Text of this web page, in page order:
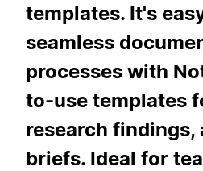
templates. It's
seamless
processes with
to-use templates
research findings,
briefs. Ideal for